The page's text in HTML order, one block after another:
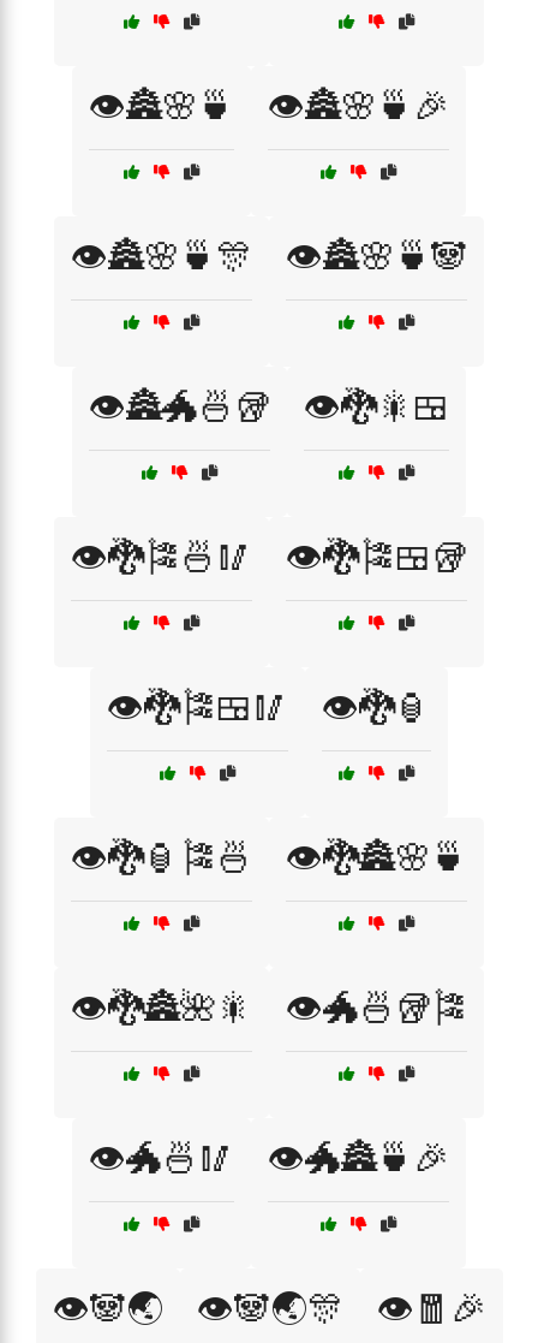
👁️🏯🌸🍵 👁️🏯🌸🍵🎉
👁️🏯🌸🍵🎊 👁️🏯🌸🍵🐼
👁️🏯🐲🍜🥡 👁️🐉🎇🍱
👁️🐉🎏🍜🥢 👁️🐉🎏🍱🥡
👁️🐉🎏🍱🥢 👁️🐉🏮
👁️🐉🏮🎏🍜 👁️🐉🏯🌸🍵
👁️🐉🏯🌺🎇 👁️🐲🍜🥡🎏
👁️🐲🍜🥢 👁️🐲🏯🍵🎉
👁️🐼🌏 👁️🐼🌏🎊 👁️🧧🎉